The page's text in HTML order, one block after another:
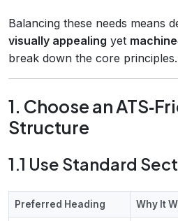
Balancing these needs means
visually appealing yet
break down the core principles.
1. Choose an
Structure
1.1 Use Standard
Preferred Heading Why It